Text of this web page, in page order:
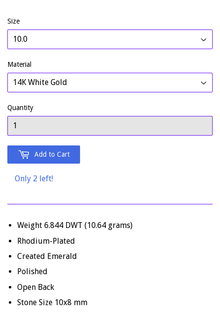
Size
Material
Quantity
Add to Cart
Only 2 left!
Weight 6.844 DWT (10.64 grams)
Rhodium-Plated
Created Emerald
Polished
Open Back
Stone Size 10x8 mm